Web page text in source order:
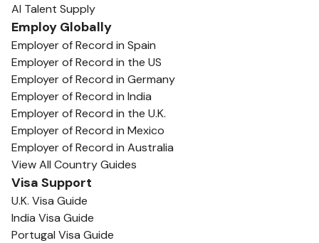
AI Talent Supply
Employ Globally
Employer of Record in Spain
Employer of Record in the US
Employer of Record in Germany
Employer of Record in India
Employer of Record in the U.K.
Employer of Record in Mexico
Employer of Record in Australia
View All Country Guides
Visa Support
U.K. Visa Guide
India Visa Guide
Portugal Visa Guide